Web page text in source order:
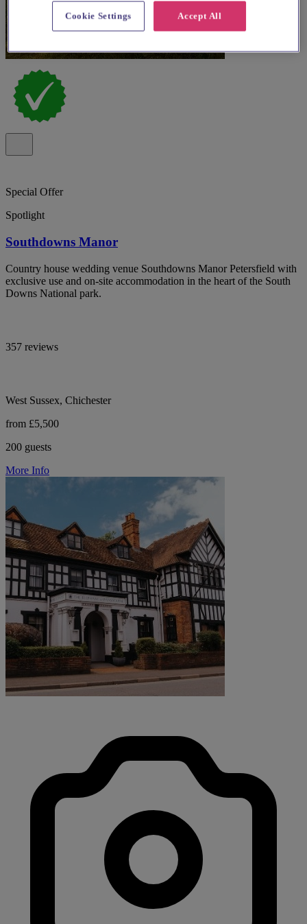
Special Offer
Spotlight
Southdowns Manor
Country house wedding venue Southdowns Manor Petersfield with
exclusive use and on-site accommodation in the heart of the South
Downs National park.
357 reviews
West Sussex, Chichester
from £5,500
200 guests
More Info
Accept All
Cookie Settings